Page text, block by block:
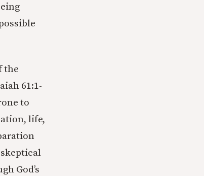
the
61:1-
to
life,
God’s